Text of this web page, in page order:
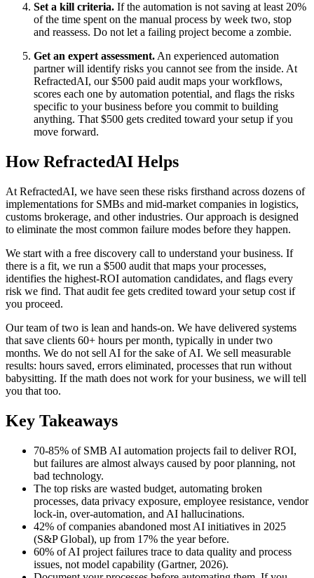
Set a kill criteria. If the automation is not saving at least 20%
of the time spent on the manual process by week two, stop
and reassess. Do not let a failing project become a zombie.
Get an expert assessment. An experienced automation
partner will identify risks you cannot see from the inside. At
RefractedAI, our $500 paid audit maps your workflows,
scores each one by automation potential, and flags the risks
specific to your business before you commit to building
anything. That $500 gets credited toward your setup if you
move forward.
How RefractedAI Helps
At RefractedAI, we have seen these risks firsthand across dozens of
implementations for SMBs and mid-market companies in logistics,
customs brokerage, and other industries. Our approach is designed
to eliminate the most common failure modes before they happen.
We start with a free discovery call to understand your business. If
there is a fit, we run a $500 audit that maps your processes,
identifies the highest-ROI automation candidates, and flags every
risk we find. That audit fee gets credited toward your setup cost if
you proceed.
Our team of two is lean and hands-on. We have delivered systems
that save clients 60+ hours per month, typically in under two
months. We do not sell AI for the sake of AI. We sell measurable
results: hours saved, errors eliminated, processes that run without
babysitting. If the math does not work for your business, we will tell
you that too.
Key Takeaways
70-85% of SMB AI automation projects fail to deliver ROI,
but failures are almost always caused by poor planning, not
bad technology.
The top risks are wasted budget, automating broken
processes, data privacy exposure, employee resistance, vendor
lock-in, over-automation, and AI hallucinations.
42% of companies abandoned most AI initiatives in 2025
(S&P Global), up from 17% the year before.
60% of AI project failures trace to data quality and process
issues, not model capability (Gartner, 2026).